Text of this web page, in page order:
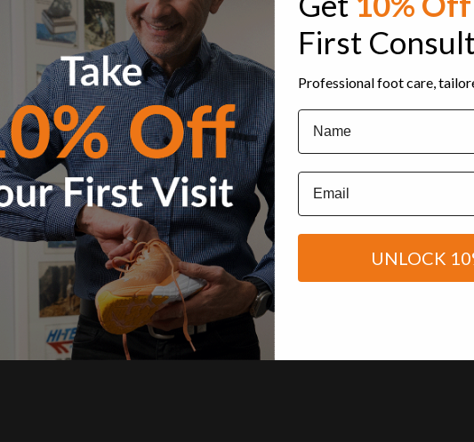
First
Professional foot care,
Name
Email
UNLOCK